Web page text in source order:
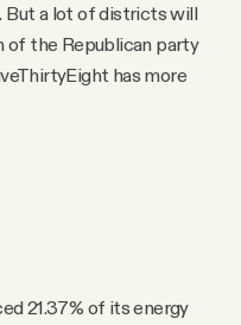
But a lot of districts will
of the Republican party
has more
21.37% of its energy